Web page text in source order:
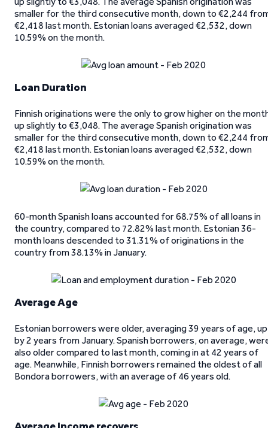
smaller for the third consecutive month, down to €2,244
€2,418 last month. Estonian loans averaged €2,532, down
10.59% on the month.
Loan Duration
Finnish originations were the only to grow higher on the
up slightly to €3,048. The average Spanish origination was
smaller for the third consecutive month, down to €2,244
€2,418 last month. Estonian loans averaged €2,532, down
10.59% on the month.
60-month Spanish loans accounted for 68.75% of all loans in
the country, compared to 72.82% last month. Estonian 36-
month loans descended to 31.31% of originations in the
country from 38.13% in January.
Average Age
Estonian borrowers were older, averaging 39 years of age, up
by 2 years from January. Spanish borrowers, on average,
also older compared to last month, coming in at 42 years of
age. Meanwhile, Finnish borrowers remained the oldest of all
Bondora borrowers, with an average of 46 years old.